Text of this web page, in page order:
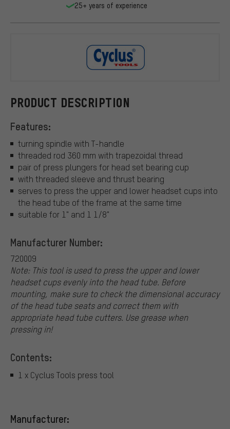
PRODUCT DESCRIPTION
Features:
turning spindle with T-handle
threaded rod 360 mm with trapezoidal thread
pair of press plungers for head set bearing cup
with threaded sleeve and thrust bearing
serves to press the upper and lower headset cups into
the head tube of the frame at the same time
suitable for 1" and 1 1/8"
Manufacturer Number:
720009
Note: This tool is used to press the upper and lower
headset cups evenly into the head tube. Before
mounting, make sure to check the dimensional accuracy
of the head tube seats and correct them with
appropriate head tube cutters. Use grease when
pressing in!
Contents:
1 x Cyclus Tools press tool
Manufacturer:
25+ years of experience